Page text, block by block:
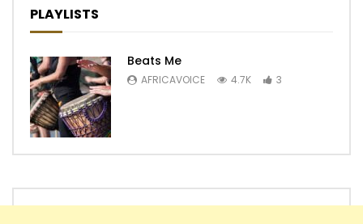
PLAYLISTS
Beats Me
AFRICAVOICE 4.7K 3